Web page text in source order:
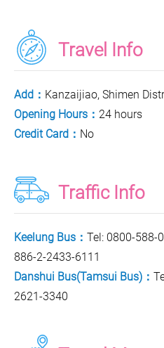
Travel Info
Add： Kanzaijiao, Shimen
Opening Hours： 24 hours
Credit Card： No
Traffic Info
Keelung Bus： Tel: 0800-588-
886-2-2433-6111
Danshui Bus(Tamsui Bus)：
2621-3340